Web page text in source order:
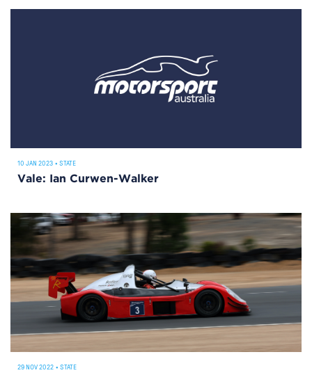
10 JAN 2023 • STATE
Vale: Ian Curwen-Walker
29 NOV 2022 • STATE